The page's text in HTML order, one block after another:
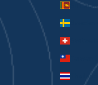
Sri
Sweden
Taiwan
Thailand